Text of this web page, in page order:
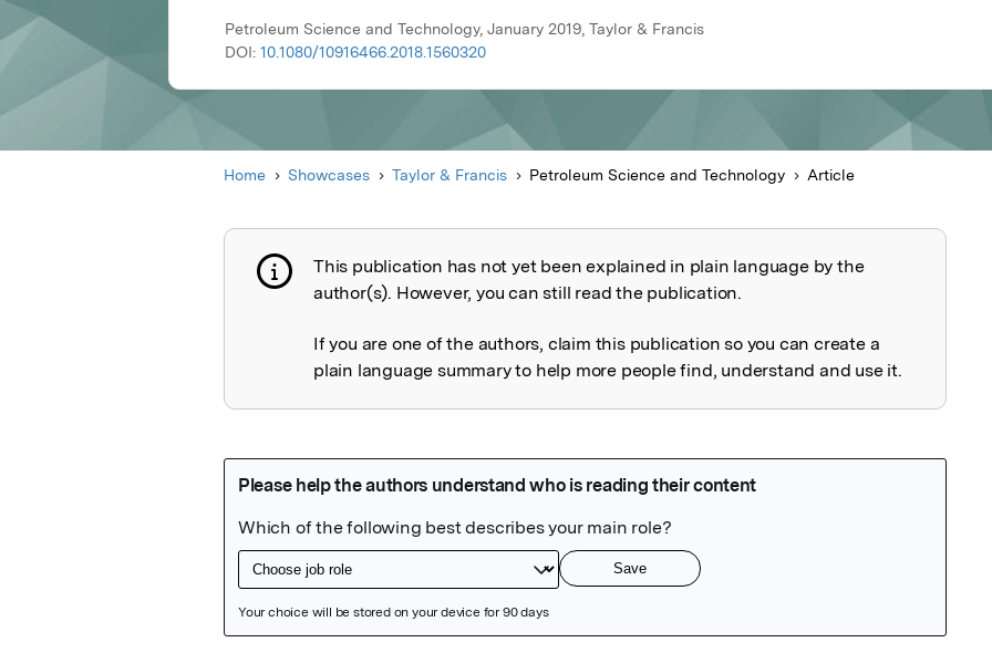
Petroleum Science and Technology, January 2019, Taylor & Francis
DOI: 10.1080/10916466.2018.1560320
Home Showcases Taylor & Francis Petroleum Science and Technology Article
Publication not explained
This publication has not yet been explained in plain language by the
author(s). However, you can still read the publication.
If you are one of the authors, claim this publication so you can create a
plain language summary to help more people find, understand and use it.